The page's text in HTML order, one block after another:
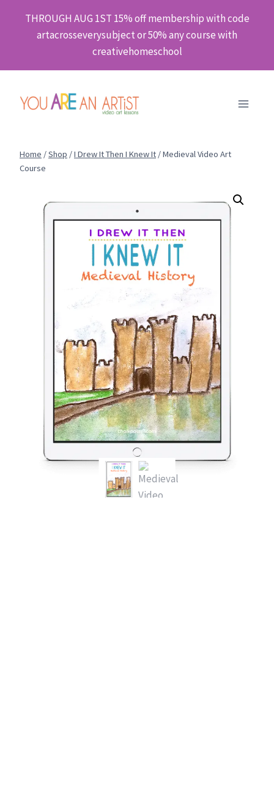
THROUGH AUG 1ST 15% off membership with code
artacrosseverysubject or 50% any course with
creativehomeschool
Home /Shop /I Drew It Then I Knew It /Medieval Video Art
Course